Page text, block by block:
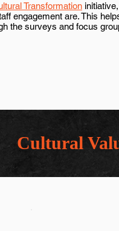
Transformation
engagement are. This
the surveys and focus
Cultural